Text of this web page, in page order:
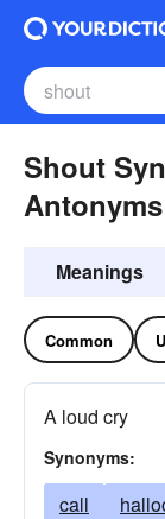
Shout
Antonyms
Meanings
Common
A loud cry
Synonyms:
call